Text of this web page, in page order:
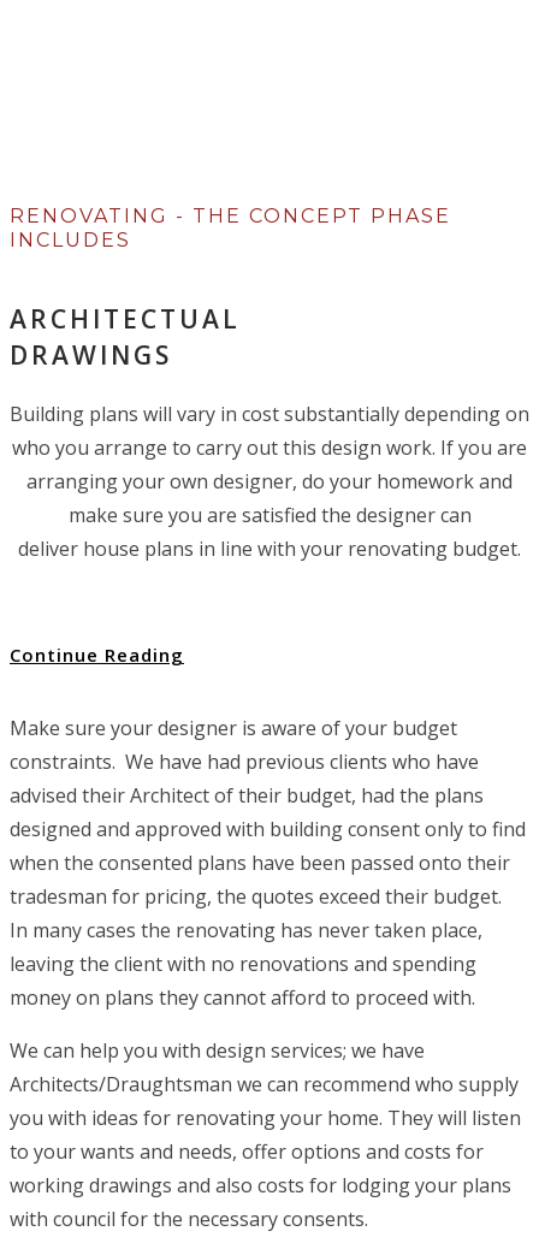
RENOVATING - THE CONCEPT PHASE
INCLUDES
ARCHITECTUAL
DRAWINGS
Building plans will vary in cost substantially depending on
who you arrange to carry out this design work. If you are
arranging your own designer, do your homework and
make sure you are satisfied the designer can
deliver house plans in line with your renovating budget.
Continue Reading
Make sure your designer is aware of your budget
constraints. We have had previous clients who have
advised their Architect of their budget, had the plans
designed and approved with building consent only to find
when the consented plans have been passed onto their
tradesman for pricing, the quotes exceed their budget.
In many cases the renovating has never taken place,
leaving the client with no renovations and spending
money on plans they cannot afford to proceed with.
We can help you with design services; we have
Architects/Draughtsman we can recommend who supply
you with ideas for renovating your home. They will listen
to your wants and needs, offer options and costs for
working drawings and also costs for lodging your plans
with council for the necessary consents.